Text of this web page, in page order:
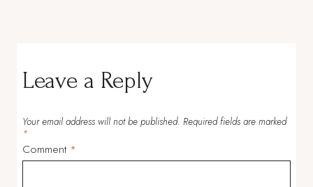
Leave a Reply
Your email address will not be published. Required fields are marked
*
Comment *